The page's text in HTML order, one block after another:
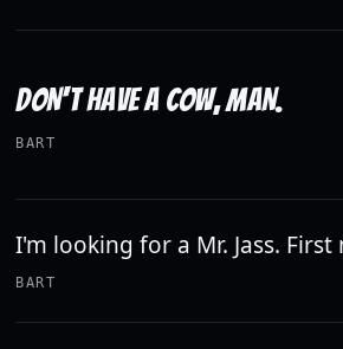
DON'T HAVE A COW, MAN.
BART
I'm looking for a Mr. Jass.
BART